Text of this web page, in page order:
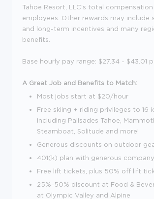
Tahoe Resort, LLC's total
employees. Other rewards may include
and long-term incentives and many
benefits.
Base hourly pay range: $27.34 - $43.01
A Great Job and Benefits to Match:
Most jobs start at $20/hour
Free skiing + riding privileges to 16
including Palisades Tahoe,
Steamboat, Solitude and more!
Generous discounts on outdoor
401(k) plan with generous
Free lift tickets, plus 50% off lift
25%-50% discount at Food &
at Olympic Valley and Alpine